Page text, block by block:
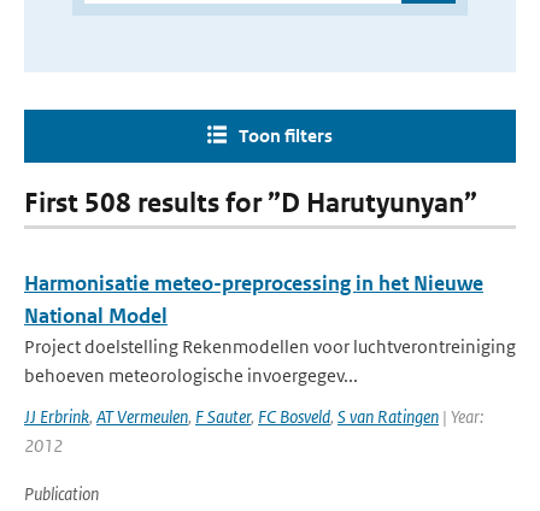
Toon filters
First 508 results for ”D Harutyunyan”
Harmonisatie meteo-preprocessing in het Nieuwe
National Model
Project doelstelling Rekenmodellen voor luchtverontreiniging
behoeven meteorologische invoergegev...
JJ Erbrink, AT Vermeulen, F Sauter, FC Bosveld, S van Ratingen | Year:
2012
Publication